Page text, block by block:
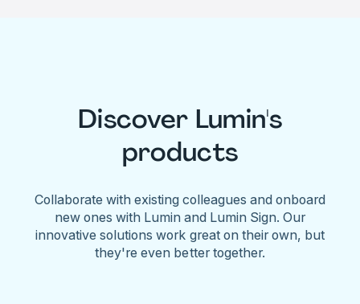
Discover Lumin's
products
Collaborate with existing colleagues and onboard
new ones with Lumin and Lumin Sign. Our
innovative solutions work great on their own, but
they're even better together.